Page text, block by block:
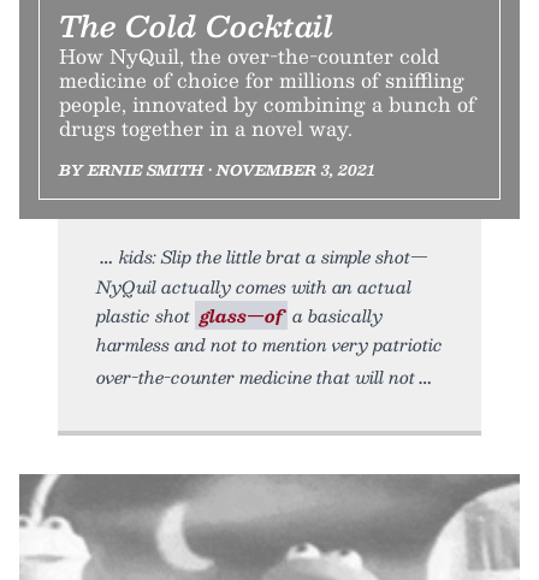
The Cold Cocktail
How NyQuil, the over-the-counter cold
medicine of choice for millions of sniffling
people, innovated by combining a bunch of
drugs together in a novel way.
BY ERNIE SMITH • NOVEMBER 3, 2021
kids: Slip the little brat a simple shot—
NyQuil actually comes with an actual
plastic shot glass—of a basically
harmless and not to mention very patriotic
over-the-counter medicine that will not